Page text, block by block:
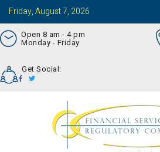
Friday, August 7, 2026
Open 8 am - 4 pm
Monday - Friday
Get Social: